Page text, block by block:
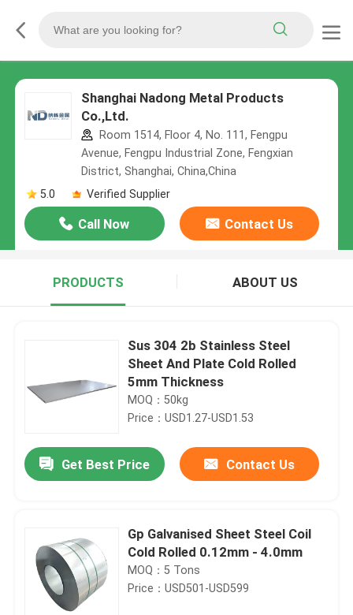
Shanghai Nadong Metal Products
Co.,Ltd.
Room 1514, Floor 4, No. 111, Fengpu
Avenue, Fengpu Industrial Zone, Fengxian
District, Shanghai, China,China
5.0
Verified Supplier
Call Now Contact Us
PRODUCTS ABOUT US
Sus 304 2b Stainless Steel
Sheet And Plate Cold Rolled
5mm Thickness
MOQ：50kg
Price：USD1.27-USD1.53
Get Best Price Contact Us
Gp Galvanised Sheet Steel Coil
Cold Rolled 0.12mm - 4.0mm
MOQ：5 Tons
Price：USD501-USD599